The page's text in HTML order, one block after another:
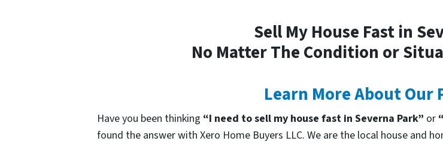
Sell My House Fast in
No Matter The Condition or
Learn More About Our
Have you been thinking “I need to sell my house fast in Severna Park” or
found the answer with Xero Home Buyers LLC. We are the local house and